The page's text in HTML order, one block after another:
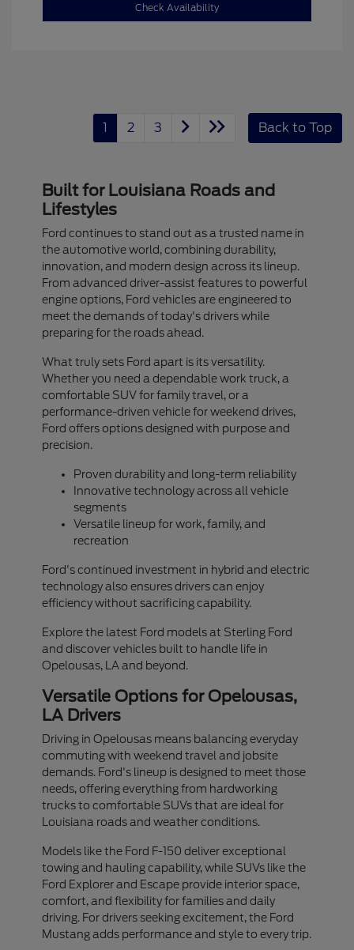
Check Availability
1 2 3 Back to Top
Built for Louisiana Roads and
Lifestyles
Ford continues to stand out as a trusted name in
the automotive world, combining durability,
innovation, and modern design across its lineup.
From advanced driver-assist features to powerful
engine options, Ford vehicles are engineered to
meet the demands of today's drivers while
preparing for the roads ahead.
What truly sets Ford apart is its versatility.
Whether you need a dependable work truck, a
comfortable SUV for family travel, or a
performance-driven vehicle for weekend drives,
Ford offers options designed with purpose and
precision.
Proven durability and long-term reliability
Innovative technology across all vehicle
segments
Versatile lineup for work, family, and
recreation
Ford's continued investment in hybrid and electric
technology also ensures drivers can enjoy
efficiency without sacrificing capability.
Explore the latest Ford models at Sterling Ford
and discover vehicles built to handle life in
Opelousas, LA and beyond.
Versatile Options for Opelousas,
LA Drivers
Driving in Opelousas means balancing everyday
commuting with weekend travel and jobsite
demands. Ford's lineup is designed to meet those
needs, offering everything from hardworking
trucks to comfortable SUVs that are ideal for
Louisiana roads and weather conditions.
Models like the Ford F-150 deliver exceptional
towing and hauling capability, while SUVs like the
Ford Explorer and Escape provide interior space,
comfort, and flexibility for families and daily
driving. For drivers seeking excitement, the Ford
Mustang adds performance and style to every trip.